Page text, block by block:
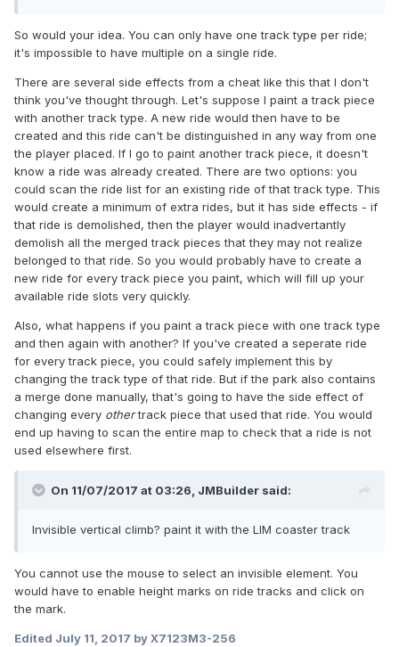
So would your idea. You can only have one track type per ride;
it's impossible to have multiple on a single ride.
There are several side effects from a cheat like this that I don't
think you've thought through. Let's suppose I paint a track piece
with another track type. A new ride would then have to be
created and this ride can't be distinguished in any way from one
the player placed. If I go to paint another track piece, it doesn't
know a ride was already created. There are two options: you
could scan the ride list for an existing ride of that track type. This
would create a minimum of extra rides, but it has side effects - if
that ride is demolished, then the player would inadvertantly
demolish all the merged track pieces that they may not realize
belonged to that ride. So you would probably have to create a
new ride for every track piece you paint, which will fill up your
available ride slots very quickly.
Also, what happens if you paint a track piece with one track type
and then again with another? If you've created a seperate ride
for every track piece, you could safely implement this by
changing the track type of that ride. But if the park also contains
a merge done manually, that's going to have the side effect of
changing every othertrack piece that used that ride. You would
end up having to scan the entire map to check that a ride is not
used elsewhere first.
On 11/07/2017 at 03:26, JMBuilder said:
Invisible vertical climb? paint it with the LIM coaster track
You cannot use the mouse to select an invisible element. You
would have to enable height marks on ride tracks and click on
the mark.
Edited July 11, 2017 by X7123M3-256